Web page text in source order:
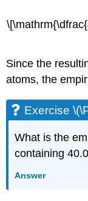
Since the
atoms, the
Exercise
What is the
containing
Answer